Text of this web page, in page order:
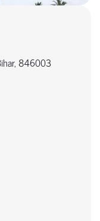
846003